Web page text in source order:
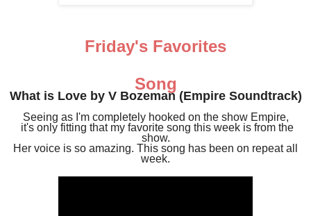
Friday's Favorites
Song
What is Love by V Bozeman (Empire Soundtrack)
Seeing as I'm completely hooked on the show Empire,
it's only fitting that my favorite song this week is from the
show.
Her voice is so amazing. This song has been on repeat all
week.